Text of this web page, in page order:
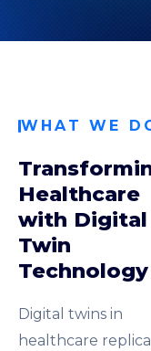
WHAT WE
Healthcare
with Digital
Twin
Technology
Digital twins in
healthcare